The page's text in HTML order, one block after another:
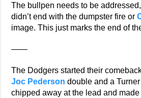
The bullpen needs to be
didn’t end with the dumpster fire or
image. This just marks the end of
——
The Dodgers started their
Joc Pederson double and a
chipped away at the lead and made